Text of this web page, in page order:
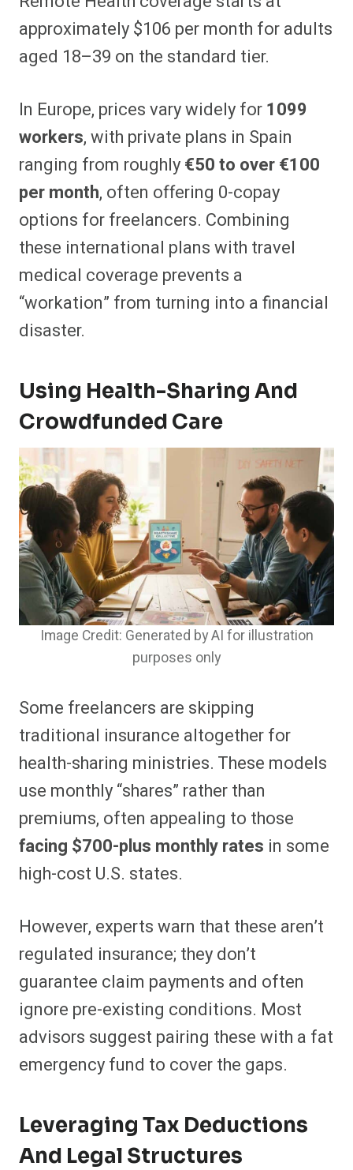
approximately $106 per month for adults
aged 18–39 on the standard tier.
In Europe, prices vary widely for1099
workers, with private plans in Spain
ranging from roughly€50 to over €100
per month, often offering 0-copay
options for freelancers. Combining
these international plans with travel
medical coverage prevents a
“workation” from turning into a financial
disaster.
Using Health-Sharing And
Crowdfunded Care
Image Credit: Generated by AI for illustration
purposes only
Some freelancers are skipping
traditional insurance altogether for
health-sharing ministries. These models
use monthly “shares” rather than
premiums, often appealing to those
facing $700-plus monthly rates in some
high-cost U.S. states.
However, experts warn that these aren’t
regulated insurance; they don’t
guarantee claim payments and often
ignore pre-existing conditions. Most
advisors suggest pairing these with a fat
emergency fund to cover the gaps.
Leveraging Tax Deductions
And Legal Structures